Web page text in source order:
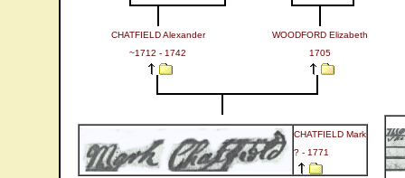
CHATFIELD Alexander
~1712 - 1742
WOODFORD Elizabeth
1705
CHATFIELD Mark
? - 1771